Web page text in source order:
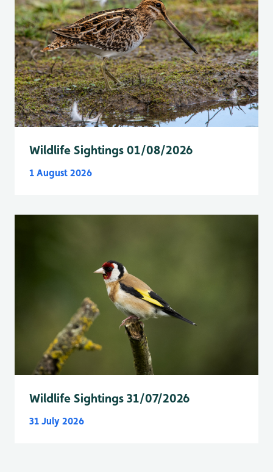
Wildlife Sightings 01/08/2026
1 August 2026
Wildlife Sightings 31/07/2026
31 July 2026